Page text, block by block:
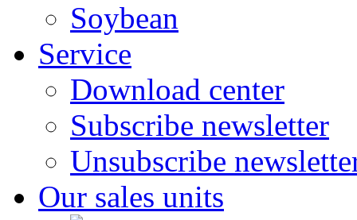
Soybean
Service
Download center
Subscribe newsletter
Unsubscribe
Our sales units